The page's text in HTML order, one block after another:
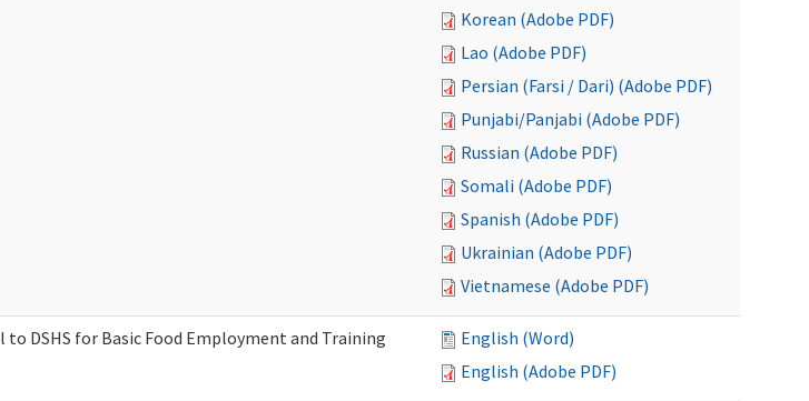
Korean (Adobe PDF)
Lao (Adobe PDF)
Persian (Farsi / Dari) (Adobe PDF)
Punjabi/Panjabi (Adobe PDF)
Russian (Adobe PDF)
Somali (Adobe PDF)
Spanish (Adobe PDF)
Ukrainian (Adobe PDF)
Vietnamese (Adobe PDF)
to DSHS for Basic Food Employment and Training
English (Word)
English (Adobe PDF)